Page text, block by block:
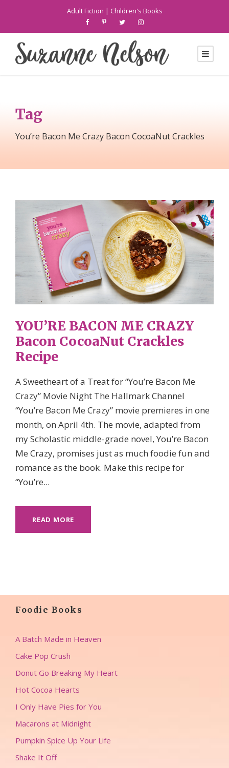
Adult Fiction | Children's Books
Tag
You’re Bacon Me Crazy Bacon CocoaNut Crackles
YOU’RE BACON ME CRAZY
Bacon CocoaNut Crackles
Recipe
A Sweetheart of a Treat for “You’re Bacon Me
Crazy” Movie Night The Hallmark Channel
“You’re Bacon Me Crazy” movie premieres in one
month, on April 4th. The movie, adapted from
my Scholastic middle-grade novel, You’re Bacon
Me Crazy, promises just as much foodie fun and
romance as the book. Make this recipe for
“You’re...
READ MORE
Foodie Books
A Batch Made in Heaven
Cake Pop Crush
Donut Go Breaking My Heart
Hot Cocoa Hearts
I Only Have Pies for You
Macarons at Midnight
Pumpkin Spice Up Your Life
Shake It Off